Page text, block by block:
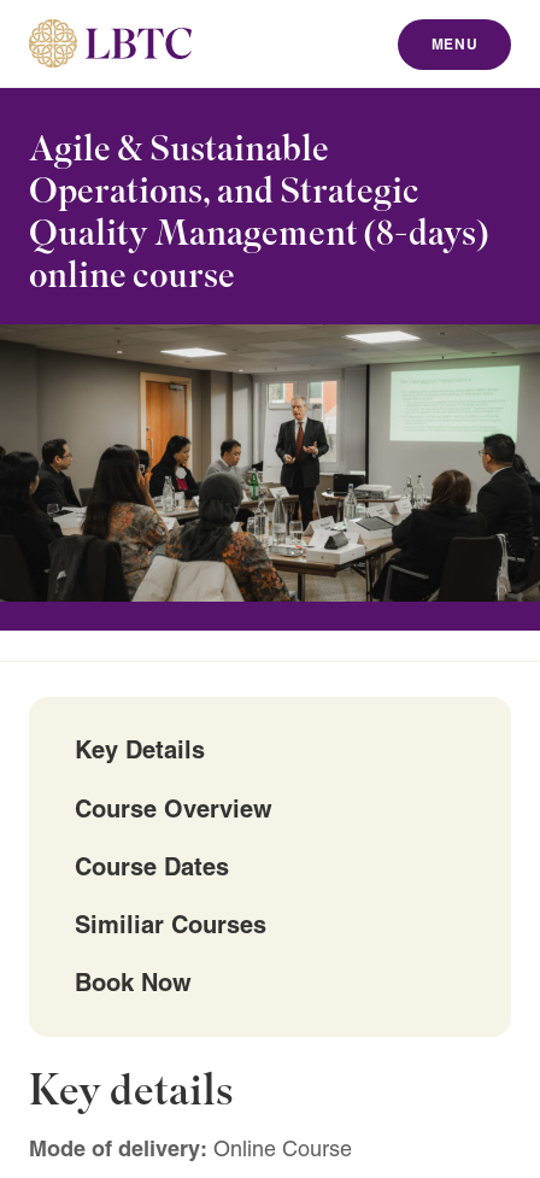
content
MENU
Agile & Sustainable
Operations, and Strategic
Quality Management (8-days)
online course
Key Details
Course Overview
Course Dates
Similiar Courses
Book Now
Key details
Mode of delivery: Online Course